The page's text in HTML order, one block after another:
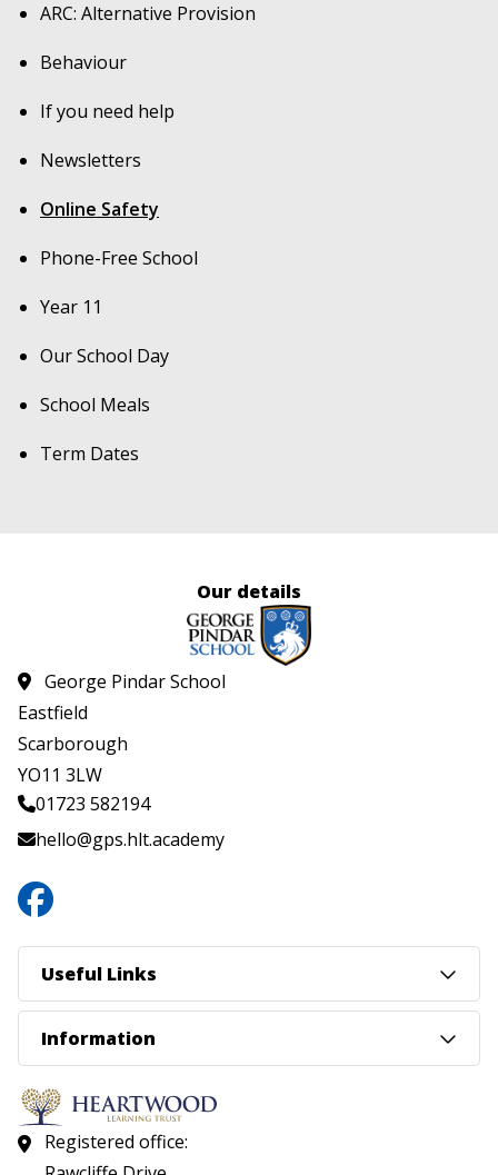
ARC: Alternative Provision
Behaviour
If you need help
Newsletters
Online Safety
Phone-Free School
Year 11
Our School Day
School Meals
Term Dates
Our details
George Pindar School
Eastfield
Scarborough
YO11 3LW
01723 582194
hello@gps.hlt.academy
Useful Links
Information
Registered office: